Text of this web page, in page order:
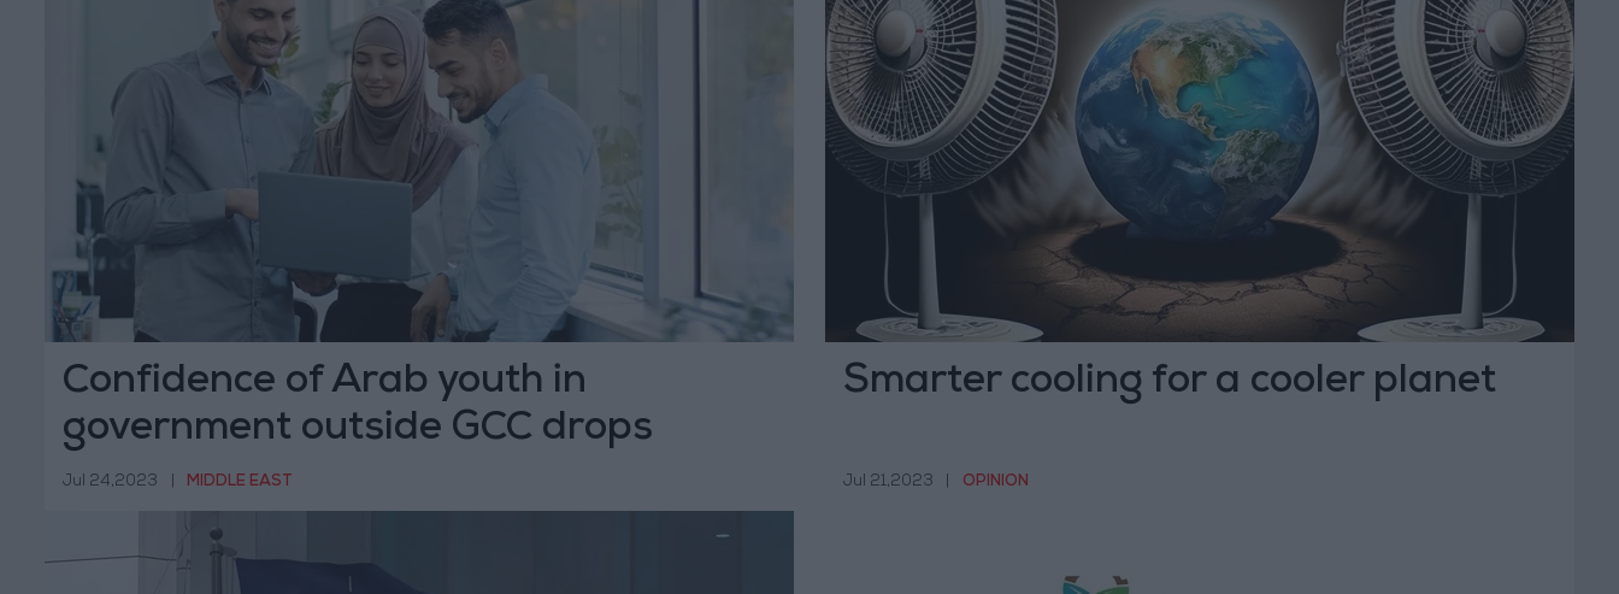
Confidence of Arab youth in
government outside GCC drops
Jul 24,2023 MIDDLE EAST
Smarter cooling for a cooler planet
Jul 21,2023 OPINION